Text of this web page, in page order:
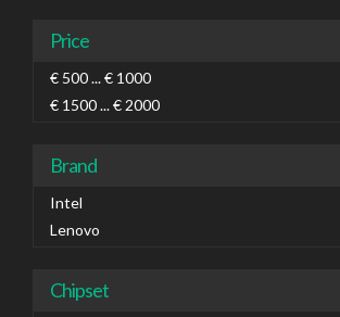
Price
€ 500 ... € 1000
€ 1500 ... € 2000
Brand
Intel
Lenovo
Chipset